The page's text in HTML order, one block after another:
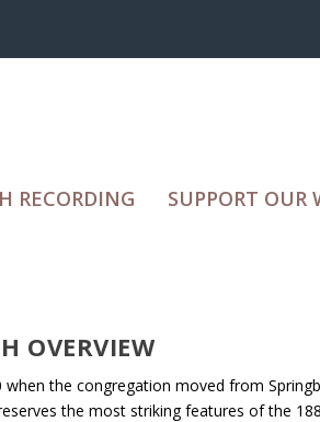
RECORDING SUPPORT OUR
OVERVIEW
when the congregation moved from
the most striking features of the